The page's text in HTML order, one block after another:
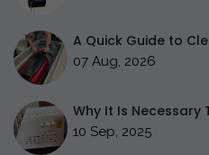
A Quick Guide to
07 Aug, 2026
Why It Is Necessary
10 Sep, 2025